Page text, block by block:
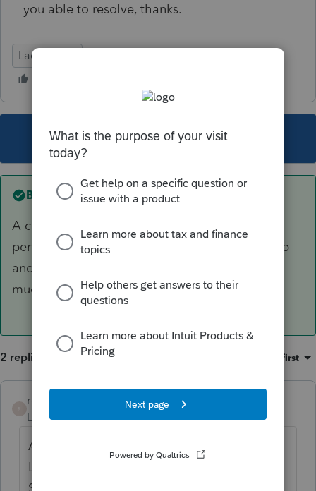
you able to resolve, thanks.
Lacerte Tax
This topic has been closed for replies.
Best answer byrotsky
A couple programs have affected my Lacerte
performance if they're running. The Spotify app
and Malwarebytes. I think because they use so
much memory.
2 replies Oldest first
rotsky
Level 2 Forum|Forum|6 years ago
A couple programs have affected my
Lacerte performance if they're running. The
Spotify app and Malwarebytes. I think